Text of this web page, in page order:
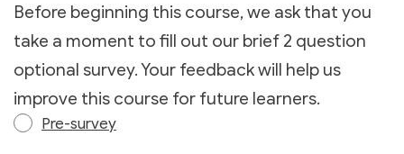
Before beginning this course, we ask that you
take a moment to fill out our brief 2 question
optional survey. Your feedback will help us
improve this course for future learners.
Pre-survey